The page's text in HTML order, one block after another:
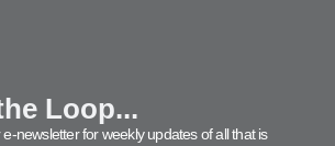
Loop...
newsletter for weekly updates of all that is